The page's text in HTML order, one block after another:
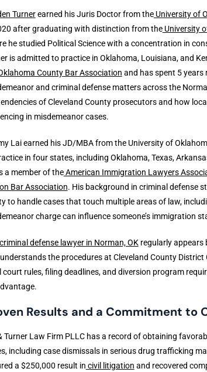
Turnerearned his Juris Doctor from theUniversity of
after graduating with distinction from theUniversity
he studied Political Science with a concentration in
is admitted to practice in Oklahoma, Louisiana, and
County Bar Association and has spent 5 years
and criminal defense matters across the
of Cleveland County prosecutors and how
in misdemeanor cases.
Lai earned his JD/MBA from the University of
in four states, including Oklahoma, Texas,
a member of theAmerican Immigration Lawyers
Bar Association. His background in criminal defense
to handle cases that touch multiple areas of law,
charge can influence someone’s immigration
criminal defense lawyer in Norman, OKregularly appears
the procedures at Cleveland County
court rules, filing deadlines, and diversion program
Results and a Commitment to
Turner Law Firm PLLC has a record of obtaining
including case dismissals in serious drug trafficking
a $250,000 result in civil litigation and recovered